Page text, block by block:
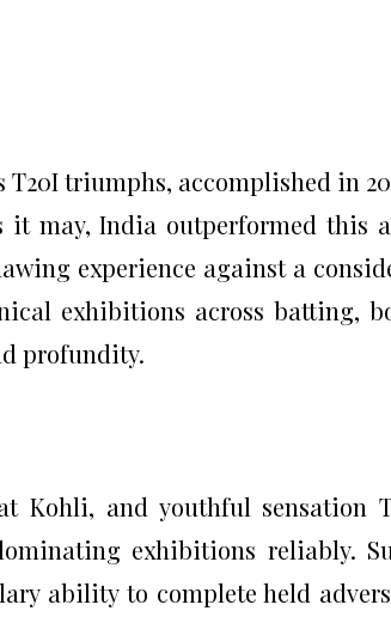
triumphs, accomplished in
may, India outperformed this
experience against a
exhibitions across batting,
profundity.
Kohli, and youthful sensation
exhibitions reliably.
ability to complete held